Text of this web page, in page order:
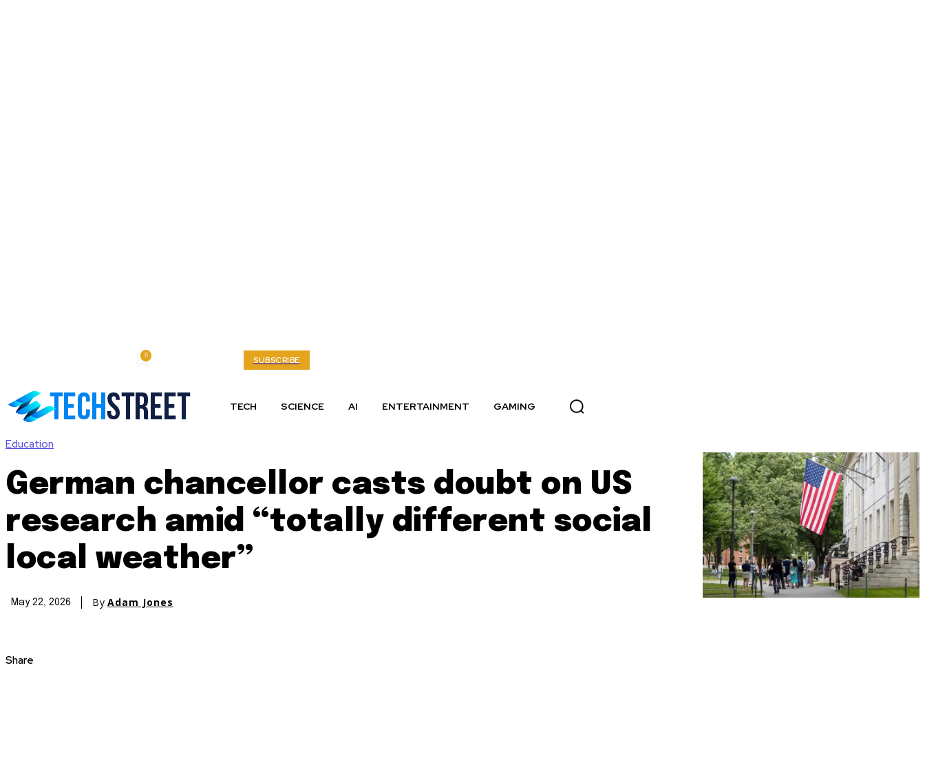
0 SUBSCRIBE
TECH SCIENCE AI ENTERTAINMENT GAMING
Education
German chancellor casts doubt on US
research amid “totally different social
local weather”
May 22, 2026 By Adam Jones
Share